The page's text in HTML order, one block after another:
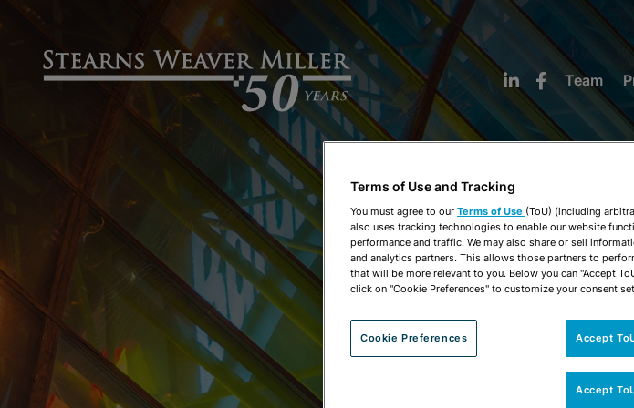
Team
NEWS &
Terms of Use and Tracking
You must agree to our Terms of Use (ToU) (including
also uses tracking technologies to enable our website
performance and traffic. We may also share or sell
and analytics partners. This allows those partners to
that will be more relevant to you. Below you can "Accept
click on "Cookie Preferences" to customize your consent
Cookie Preferences Accept
Accept